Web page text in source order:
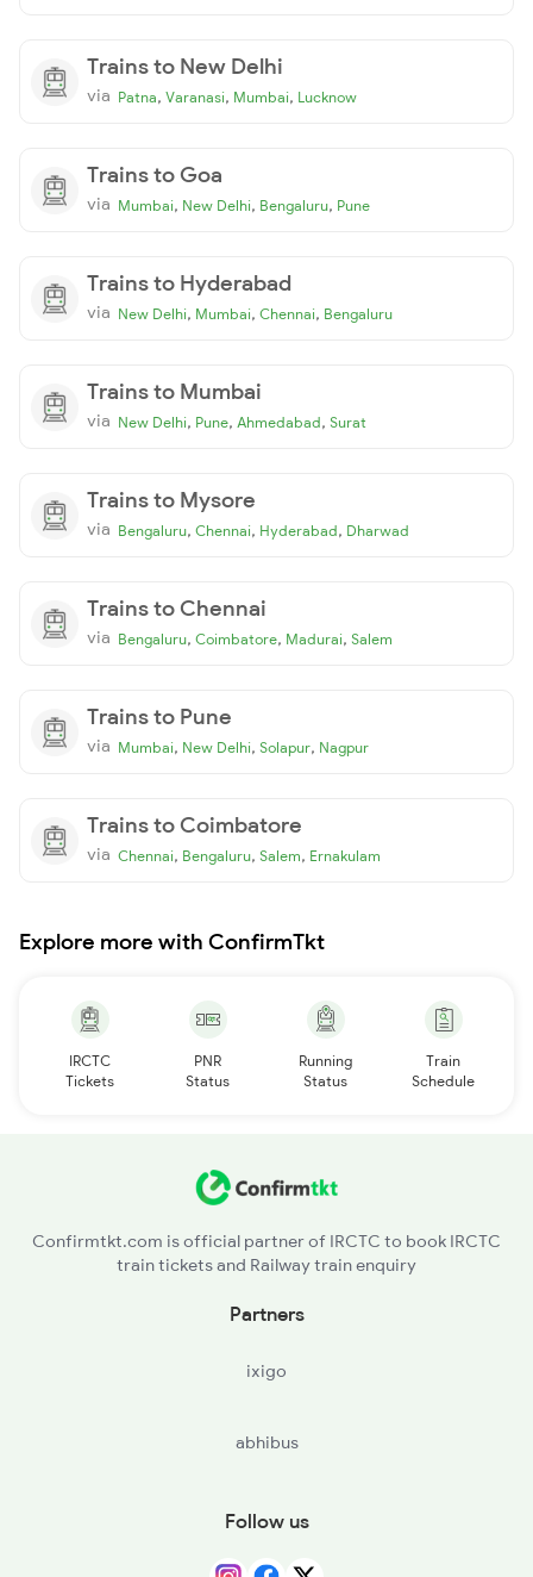
Trains to New Delhi
via Patna, Varanasi, Mumbai, Lucknow
Trains to Goa
via Mumbai, New Delhi, Bengaluru, Pune
Trains to Hyderabad
via New Delhi, Mumbai, Chennai, Bengaluru
Trains to Mumbai
via New Delhi, Pune, Ahmedabad, Surat
Trains to Mysore
via Bengaluru, Chennai, Hyderabad, Dharwad
Trains to Chennai
via Bengaluru, Coimbatore, Madurai, Salem
Trains to Pune
via Mumbai, New Delhi, Solapur, Nagpur
Trains to Coimbatore
via Chennai, Bengaluru, Salem, Ernakulam
Explore more with ConfirmTkt
IRCTC
Tickets
PNR
Status
Running
Status
Train
Schedule
Confirmtkt.com is official partner of IRCTC to book IRCTC
train tickets and Railway train enquiry
Partners
ixigo
abhibus
Follow us